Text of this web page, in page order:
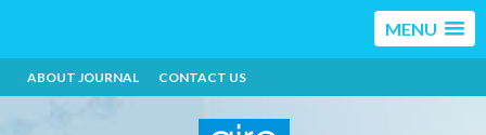
MENU
ABOUT JOURNAL CONTACT US